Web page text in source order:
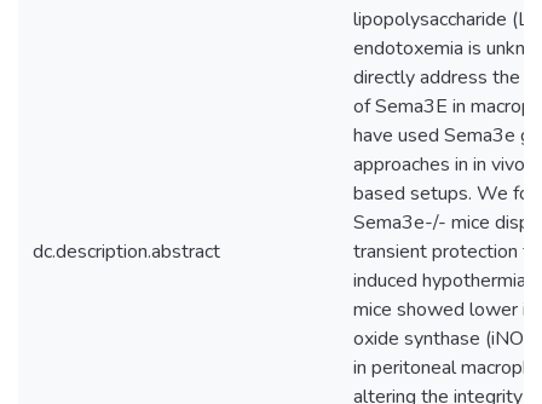
dc.description.abstract
lipopolysaccharide
endotoxemia is
directly address the
of Sema3E in
have used Sema3e
approaches in in vivo
based setups. We
Sema3e-/- mice
transient protection
induced hypothermia.
mice showed lower
oxide synthase
in peritoneal
altering the integrity